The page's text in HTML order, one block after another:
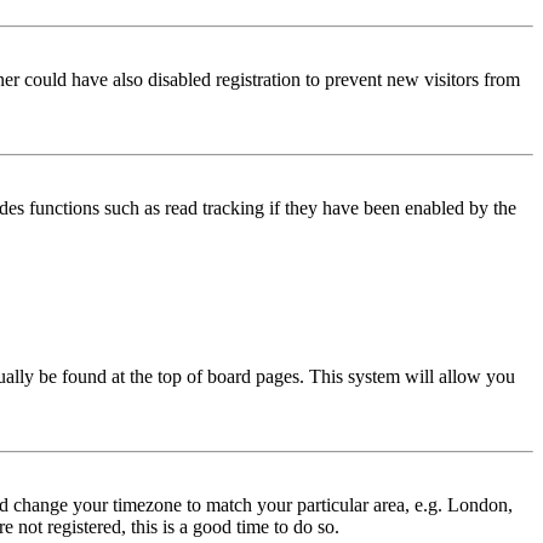
could have also disabled registration to prevent new visitors from
functions such as read tracking if they have been enabled by the
be found at the top of board pages. This system will allow you
your timezone to match your particular area, e.g. London,
not registered, this is a good time to do so.